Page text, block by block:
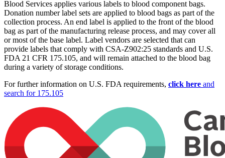
Blood Services applies various labels to blood component bags.
Donation number label sets are applied to blood bags as part of the
collection process. An end label is applied to the front of the blood
bag as part of the manufacturing release process, and may cover all
or most of the base label. Label vendors are selected that can
provide labels that comply with CSA-Z902:25 standards and U.S.
FDA 21 CFR 175.105, and will remain attached to the blood bag
during a variety of storage conditions.
For further information on U.S. FDA requirements, click here and
search for 175.105